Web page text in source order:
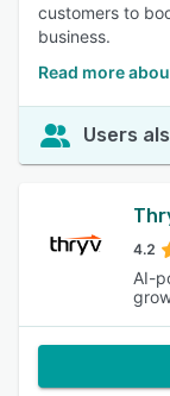
customers to
business.
Read more
Users
4.2
AI-